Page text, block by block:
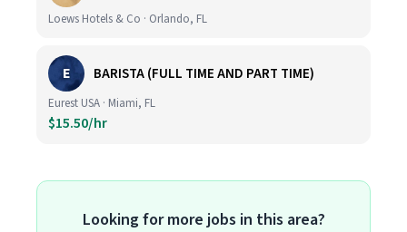
Loews Hotels & Co · Orlando, FL
E BARISTA (FULL TIME AND PART TIME)
Eurest USA · Miami, FL
$15.50/hr
Looking for more jobs in this area?